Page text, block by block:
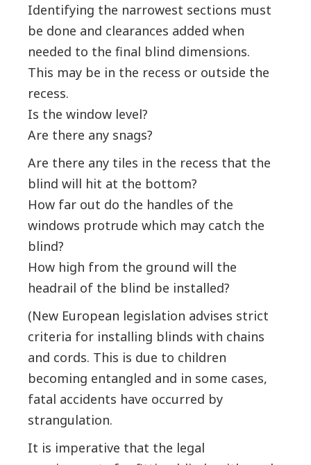
Identifying the narrowest sections must
be done and clearances added when
needed to the final blind dimensions.
This may be in the recess or outside the
recess.
Is the window level?
Are there any snags?
Are there any tiles in the recess that the
blind will hit at the bottom?
How far out do the handles of the
windows protrude which may catch the
blind?
How high from the ground will the
headrail of the blind be installed?
(New European legislation advises strict
criteria for installing blinds with chains
and cords. This is due to children
becoming entangled and in some cases,
fatal accidents have occurred by
strangulation.
It is imperative that the legal